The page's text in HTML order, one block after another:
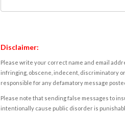
Disclaimer:
Please write your correct name and email
infringing, obscene, indecent, discriminatory
responsible for any defamatory message
Please note that sending false messages to
intentionally cause public disorder is